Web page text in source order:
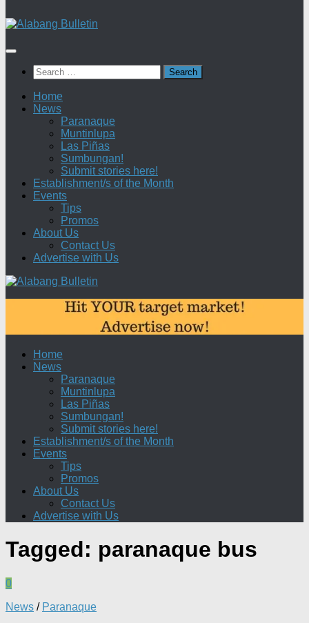
Search
for:
Home
News
Paranaque
Muntinlupa
Las Piñas
Sumbungan!
Submit stories here!
Establishment/s of the Month
Events
Tips
Promos
About Us
Contact Us
Advertise with Us
Home
News
Paranaque
Muntinlupa
Las Piñas
Sumbungan!
Submit stories here!
Establishment/s of the Month
Events
Tips
Promos
About Us
Contact Us
Advertise with Us
Tagged: paranaque bus
0
News / Paranaque